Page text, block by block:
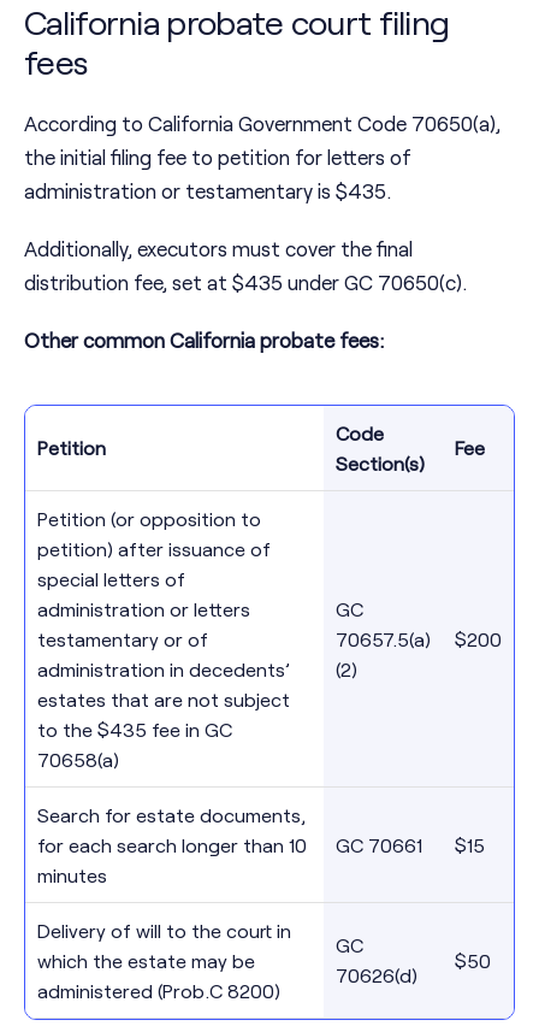
California probate court filing
fees
According to California Government Code 70650(a),
the initial filing fee to petition for letters of
administration or testamentary is $435.
Additionally, executors must cover the final
distribution fee, set at $435 under GC 70650(c).
Other common California probate fees:
Petition
Code
Section(s)
Fee
Petition (or opposition to
petition) after issuance of
special letters of
administration or letters
testamentary or of
administration in decedents’
estates that are not subject
to the $435 fee in GC
70658(a)
GC
70657.5(a)
(2)
$200
Search for estate documents,
for each search longer than 10
minutes
GC 70661 $15
Delivery of will to the court in
which the estate may be
administered (Prob.C 8200)
GC
70626(d)
$50